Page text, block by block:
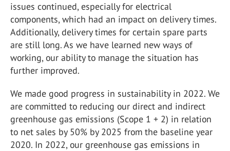
issues continued, especially for electrical
components, which had an impact on delivery times.
Additionally, delivery times for certain spare parts
are still long. As we have learned new ways of
working, our ability to manage the situation has
further improved.
We made good progress in sustainability in 2022. We
are committed to reducing our direct and indirect
greenhouse gas emissions (Scope 1 + 2) in relation
to net sales by 50% by 2025 from the baseline year
2020. In 2022, our greenhouse gas emissions in